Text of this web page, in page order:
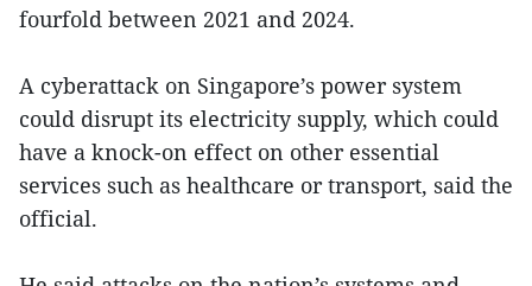
fourfold between 2021 and 2024.
A cyberattack on Singapore’s power system
could disrupt its electricity supply, which could
have a knock-on effect on other essential
services such as healthcare or transport, said the
official.